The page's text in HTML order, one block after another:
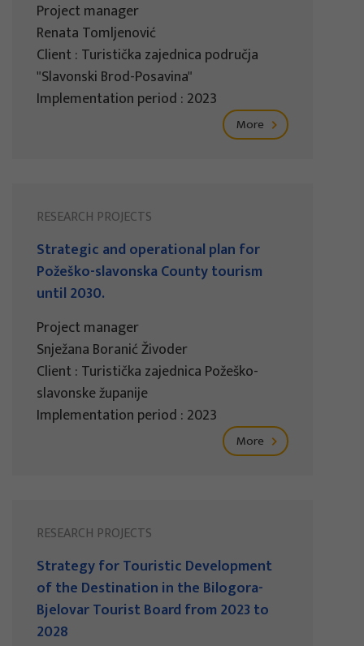
Project manager
Renata Tomljenović
Client : Turistička zajednica područja
"Slavonski Brod-Posavina"
Implementation period : 2023
More
RESEARCH PROJECTS
Strategic and operational plan for
Požeško-slavonska County tourism
until 2030.
Project manager
Snježana Boranić Živoder
Client : Turistička zajednica Požeško-
slavonske županije
Implementation period : 2023
More
RESEARCH PROJECTS
Strategy for Touristic Development
of the Destination in the Bilogora-
Bjelovar Tourist Board from 2023 to
2028